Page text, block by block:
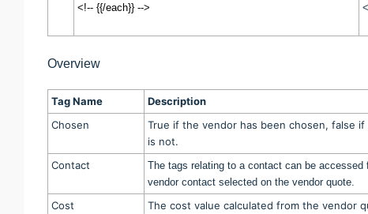
<!-- {{/each}} -->
Overview
Tag Name Description
Chosen
True if the vendor has been chosen, false
is not.
Contact
The tags relating to a contact can be accessed
vendor contact selected on the vendor quote.
Cost The cost value calculated from the vendor